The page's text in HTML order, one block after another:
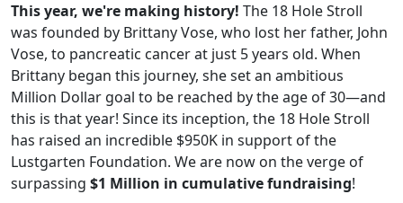
This year, we're making history! The 18 Hole Stroll
was founded by Brittany Vose, who lost her father, John
Vose, to pancreatic cancer at just 5 years old. When
Brittany began this journey, she set an ambitious
Million Dollar goal to be reached by the age of 30—and
this is that year! Since its inception, the 18 Hole Stroll
has raised an incredible $950K in support of the
Lustgarten Foundation. We are now on the verge of
surpassing $1 Million in cumulative fundraising!